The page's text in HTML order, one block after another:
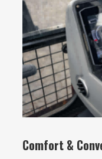
Comfort &